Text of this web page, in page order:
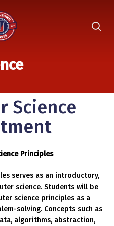
Science
Principles
serves as an introductory,
science. Students will be
science principles as a
solving. Concepts such as
algorithms, abstraction,